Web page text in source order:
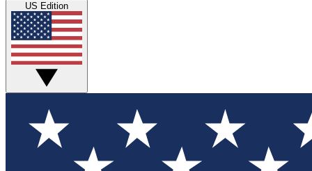
US Edition